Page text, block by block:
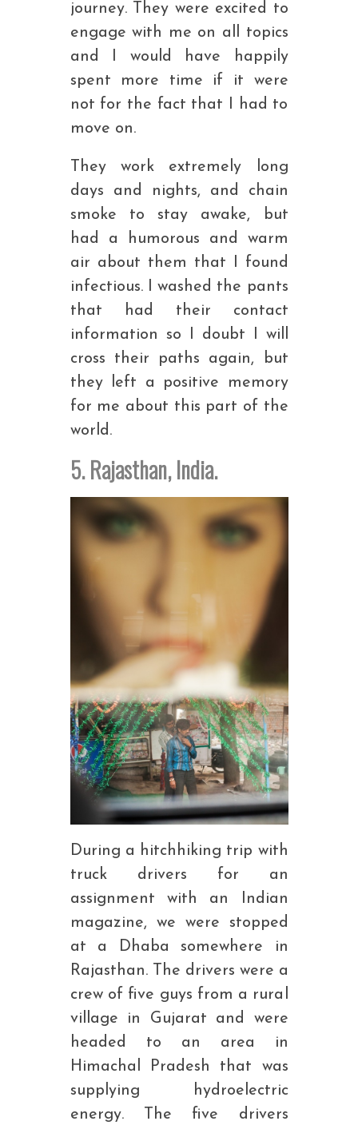
journey. They were excited to
engage with me on all topics
and I would have happily
spent more time if it were
not for the fact that I had to
move on.
They work extremely long
days and nights, and chain
smoke to stay awake, but
had a humorous and warm
air about them that I found
infectious. I washed the pants
that had their contact
information so I doubt I will
cross their paths again, but
they left a positive memory
for me about this part of the
world.
5. Rajasthan, India.
During a hitchhiking trip with
truck drivers for an
assignment with an Indian
magazine, we were stopped
at a Dhaba somewhere in
Rajasthan. The drivers were a
crew of five guys from a rural
village in Gujarat and were
headed to an area in
Himachal Pradesh that was
supplying hydroelectric
energy. The five drivers